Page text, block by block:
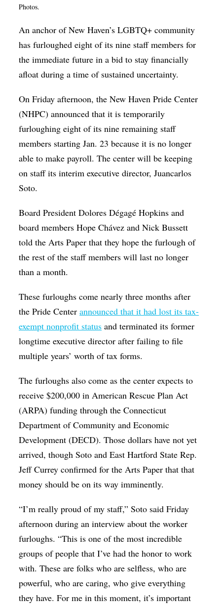
Op-Ed
Poetry & Spoken Word
Politics
Radio & Audio
Religion & Spirituality
Theater
Visual Arts
Photos.
An anchor of New Haven’s LGBTQ+ community
has furloughed eight of its nine staff members for
the immediate future in a bid to stay financially
afloat during a time of sustained uncertainty.
On Friday afternoon, the New Haven Pride Center
(NHPC) announced that it is temporarily
furloughing eight of its nine remaining staff
members starting Jan. 23 because it is no longer
able to make payroll. The center will be keeping
on staff its interim executive director, Juancarlos
Soto.
Board President Dolores Dégagé Hopkins and
board members Hope Chávez and Nick Bussett
told the Arts Paper that they hope the furlough of
the rest of the staff members will last no longer
than a month.
These furloughs come nearly three months after
the Pride Centerannounced that it had lost its tax-
exempt nonprofit status and terminated its former
longtime executive director after failing to file
multiple years’ worth of tax forms.
The furloughs also come as the center expects to
receive $200,000 in American Rescue Plan Act
(ARPA) funding through the Connecticut
Department of Community and Economic
Development (DECD). Those dollars have not yet
arrived, though Soto and East Hartford State Rep.
Jeff Currey confirmed for the Arts Paper that that
money should be on its way imminently.
“I’m really proud of my staff,” Soto said Friday
afternoon during an interview about the worker
furloughs. “This is one of the most incredible
groups of people that I’ve had the honor to work
with. These are folks who are selfless, who are
powerful, who are caring, who give everything
they have. For me in this moment, it’s important